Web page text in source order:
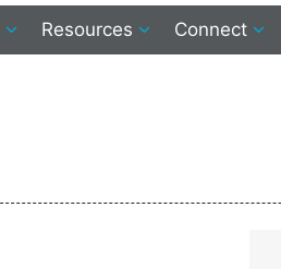
Resources Connect